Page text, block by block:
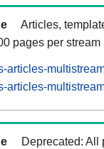
Articles,
pages per stream
articles-
articles-
Deprecated: All